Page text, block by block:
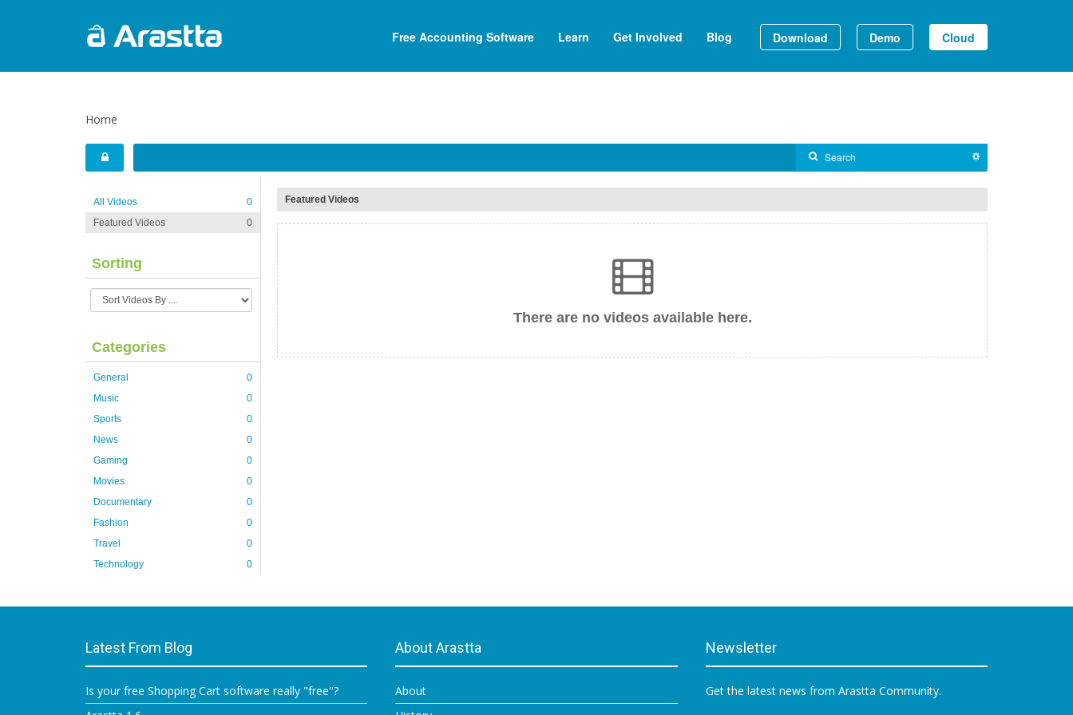
Free Accounting Software Learn Get Involved Blog Download Demo Cloud
Home
All Videos
0
Featured Videos
0
Sorting
Categories
General
0
Music
0
Sports
0
News
0
Gaming
0
Movies
0
Documentary
0
Fashion
0
Travel
0
Technology
0
Featured Videos
There are no videos available here.
Latest From Blog
Is your free Shopping Cart software really "free"?
About Arastta
About
Newsletter
Get the latest news from Arastta Community.